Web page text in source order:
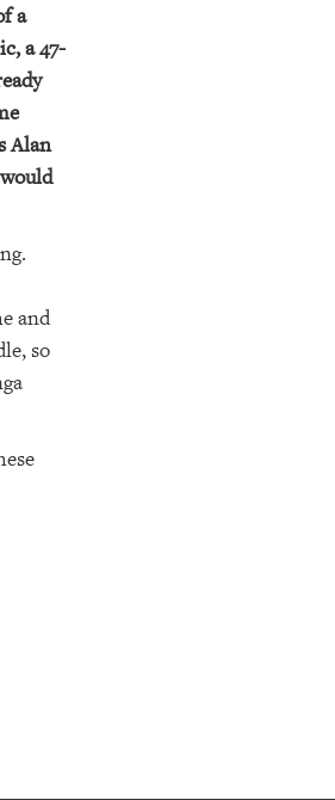
a
a 47-
Alan
and
so